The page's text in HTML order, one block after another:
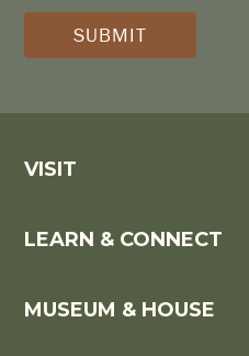
(REQUIRED)
VISIT
LEARN & CONNECT
MUSEUM & HOUSE